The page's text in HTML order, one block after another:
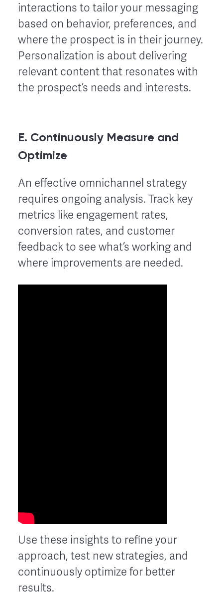
interactions to tailor your messaging
based on behavior, preferences, and
where the prospect is in their journey.
Personalization is about delivering
relevant content that resonates with
the prospect’s needs and interests.
E. Continuously Measure and
Optimize
An effective omnichannel strategy
requires ongoing analysis. Track key
metrics like engagement rates,
conversion rates, and customer
feedback to see what’s working and
where improvements are needed.
Use these insights to refine your
approach, test new strategies, and
continuously optimize for better
results.